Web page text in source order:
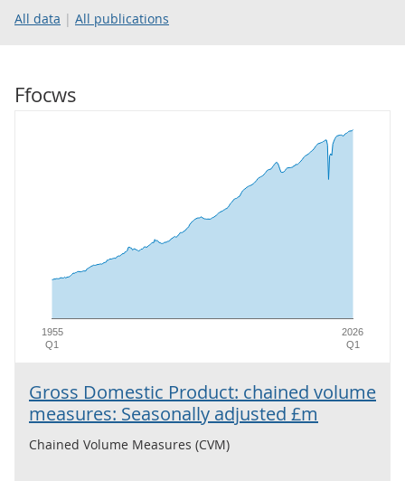
All data All publications
Ffocws
1955
Q1
2026
Q1
Gross Domestic Product: chained volume
measures: Seasonally adjusted £m
Chained Volume Measures (CVM)